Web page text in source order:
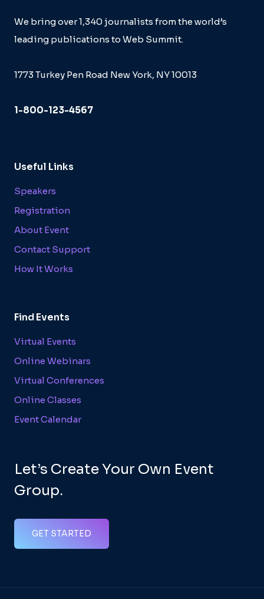
We bring over 1,340 journalists from the world’s
leading publications to Web Summit.
1773 Turkey Pen Road New York, NY 10013
1-800-123-4567
Useful Links
Speakers
Registration
About Event
Contact Support
How It Works
Find Events
Virtual Events
Online Webinars
Virtual Conferences
Online Classes
Event Calendar
Let’s Create Your Own Event
Group.
GET STARTED